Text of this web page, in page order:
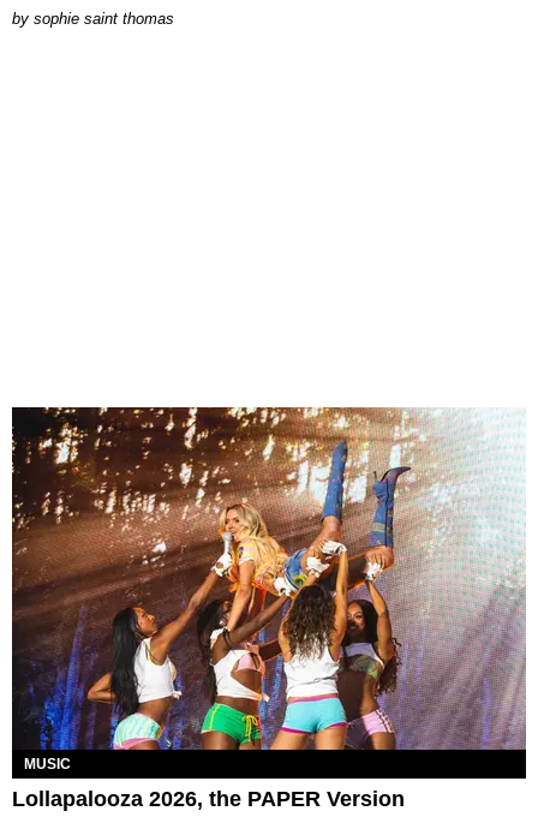
by sophie saint thomas
MUSIC
Lollapalooza 2026, the PAPER Version